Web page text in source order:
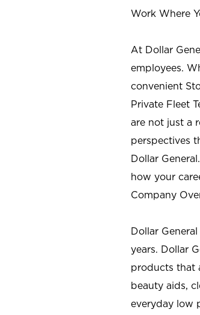
Work Where
At Dollar
employees.
convenient
Private Fleet
are not just a
perspectives
Dollar
how your
Company
Dollar
years. Dollar
products that
beauty aids,
everyday low